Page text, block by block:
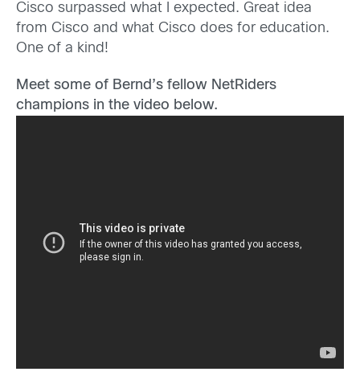
Cisco surpassed what I expected. Great idea
from Cisco and what Cisco does for education.
One of a kind!
Meet some of Bernd’s fellow NetRiders
champions in the video below.